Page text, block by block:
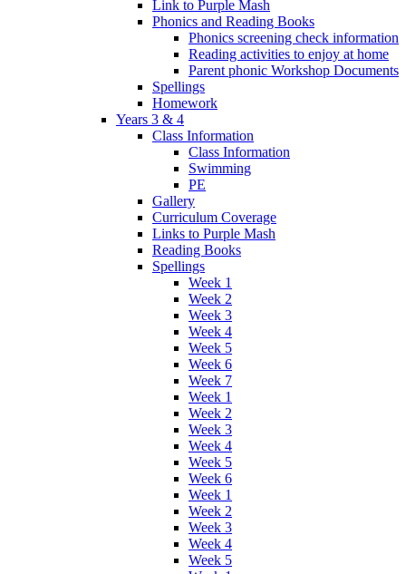
Link to Purple Mash
Phonics and Reading Books
Phonics screening check information
Reading activities to enjoy at home
Parent phonic Workshop Documents
Spellings
Homework
Years 3 & 4
Class Information
Class Information
Swimming
PE
Gallery
Curriculum Coverage
Links to Purple Mash
Reading Books
Spellings
Week 1
Week 2
Week 3
Week 4
Week 5
Week 6
Week 7
Week 1
Week 2
Week 3
Week 4
Week 5
Week 6
Week 1
Week 2
Week 3
Week 4
Week 5